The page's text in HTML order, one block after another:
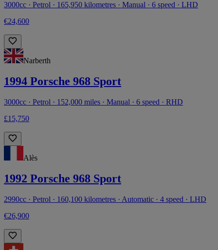
3000cc · Petrol · 165,950 kilometres · Manual · 6 speed · LHD
€24,600
Narberth
1994 Porsche 968 Sport
3000cc · Petrol · 152,000 miles · Manual · 6 speed · RHD
£15,750
Alès
1992 Porsche 968 Sport
2990cc · Petrol · 160,100 kilometres · Automatic · 4 speed · LHD
€26,900